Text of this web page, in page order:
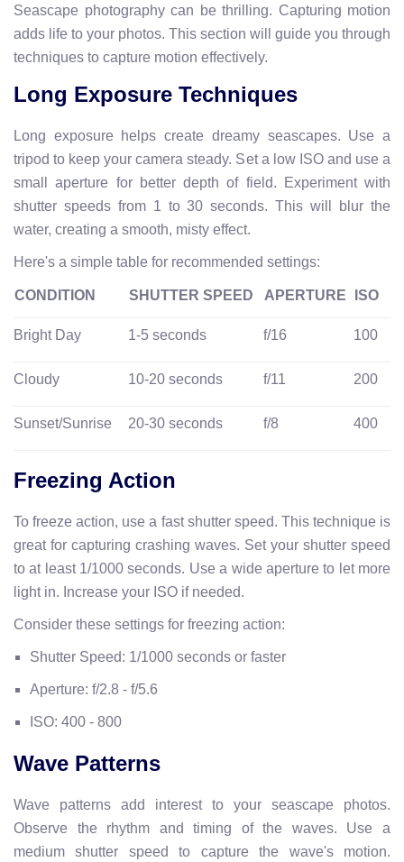
Seascape photography can be thrilling. Capturing motion
adds life to your photos. This section will guide you through
techniques to capture motion effectively.
Long Exposure Techniques
Long exposure helps create dreamy seascapes. Use a
tripod to keep your camera steady. Set a low ISO and use a
small aperture for better depth of field. Experiment with
shutter speeds from 1 to 30 seconds. This will blur the
water, creating a smooth, misty effect.
Here's a simple table for recommended settings:
CONDITION SHUTTER SPEED APERTURE ISO
Bright Day 1-5 seconds f/16 100
Cloudy 10-20 seconds f/11 200
Sunset/Sunrise 20-30 seconds f/8 400
Freezing Action
To freeze action, use a fast shutter speed. This technique is
great for capturing crashing waves. Set your shutter speed
to at least 1/1000 seconds. Use a wide aperture to let more
light in. Increase your ISO if needed.
Consider these settings for freezing action:
Shutter Speed: 1/1000 seconds or faster
Aperture: f/2.8 - f/5.6
ISO: 400 - 800
Wave Patterns
Wave patterns add interest to your seascape photos.
Observe the rhythm and timing of the waves. Use a
medium shutter speed to capture the wave's motion.